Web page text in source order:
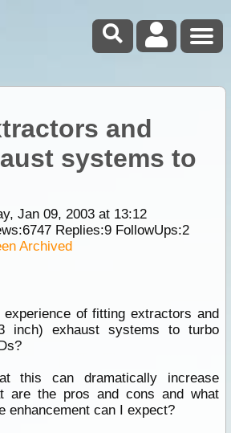
and
systems to
Jan 09, 2003 at 13:12
6747Replies:9FollowUps:2
Archived
experience of fitting extractors and
inch) exhaust systems to turbo
this can dramatically increase
are the pros and cons and what
enhancement can I expect?